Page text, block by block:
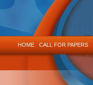
HOME CALL FOR PAPERS